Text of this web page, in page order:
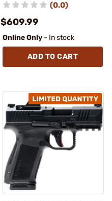
(0.0)
$609.99
Online Only - In stock
ADD TO CART